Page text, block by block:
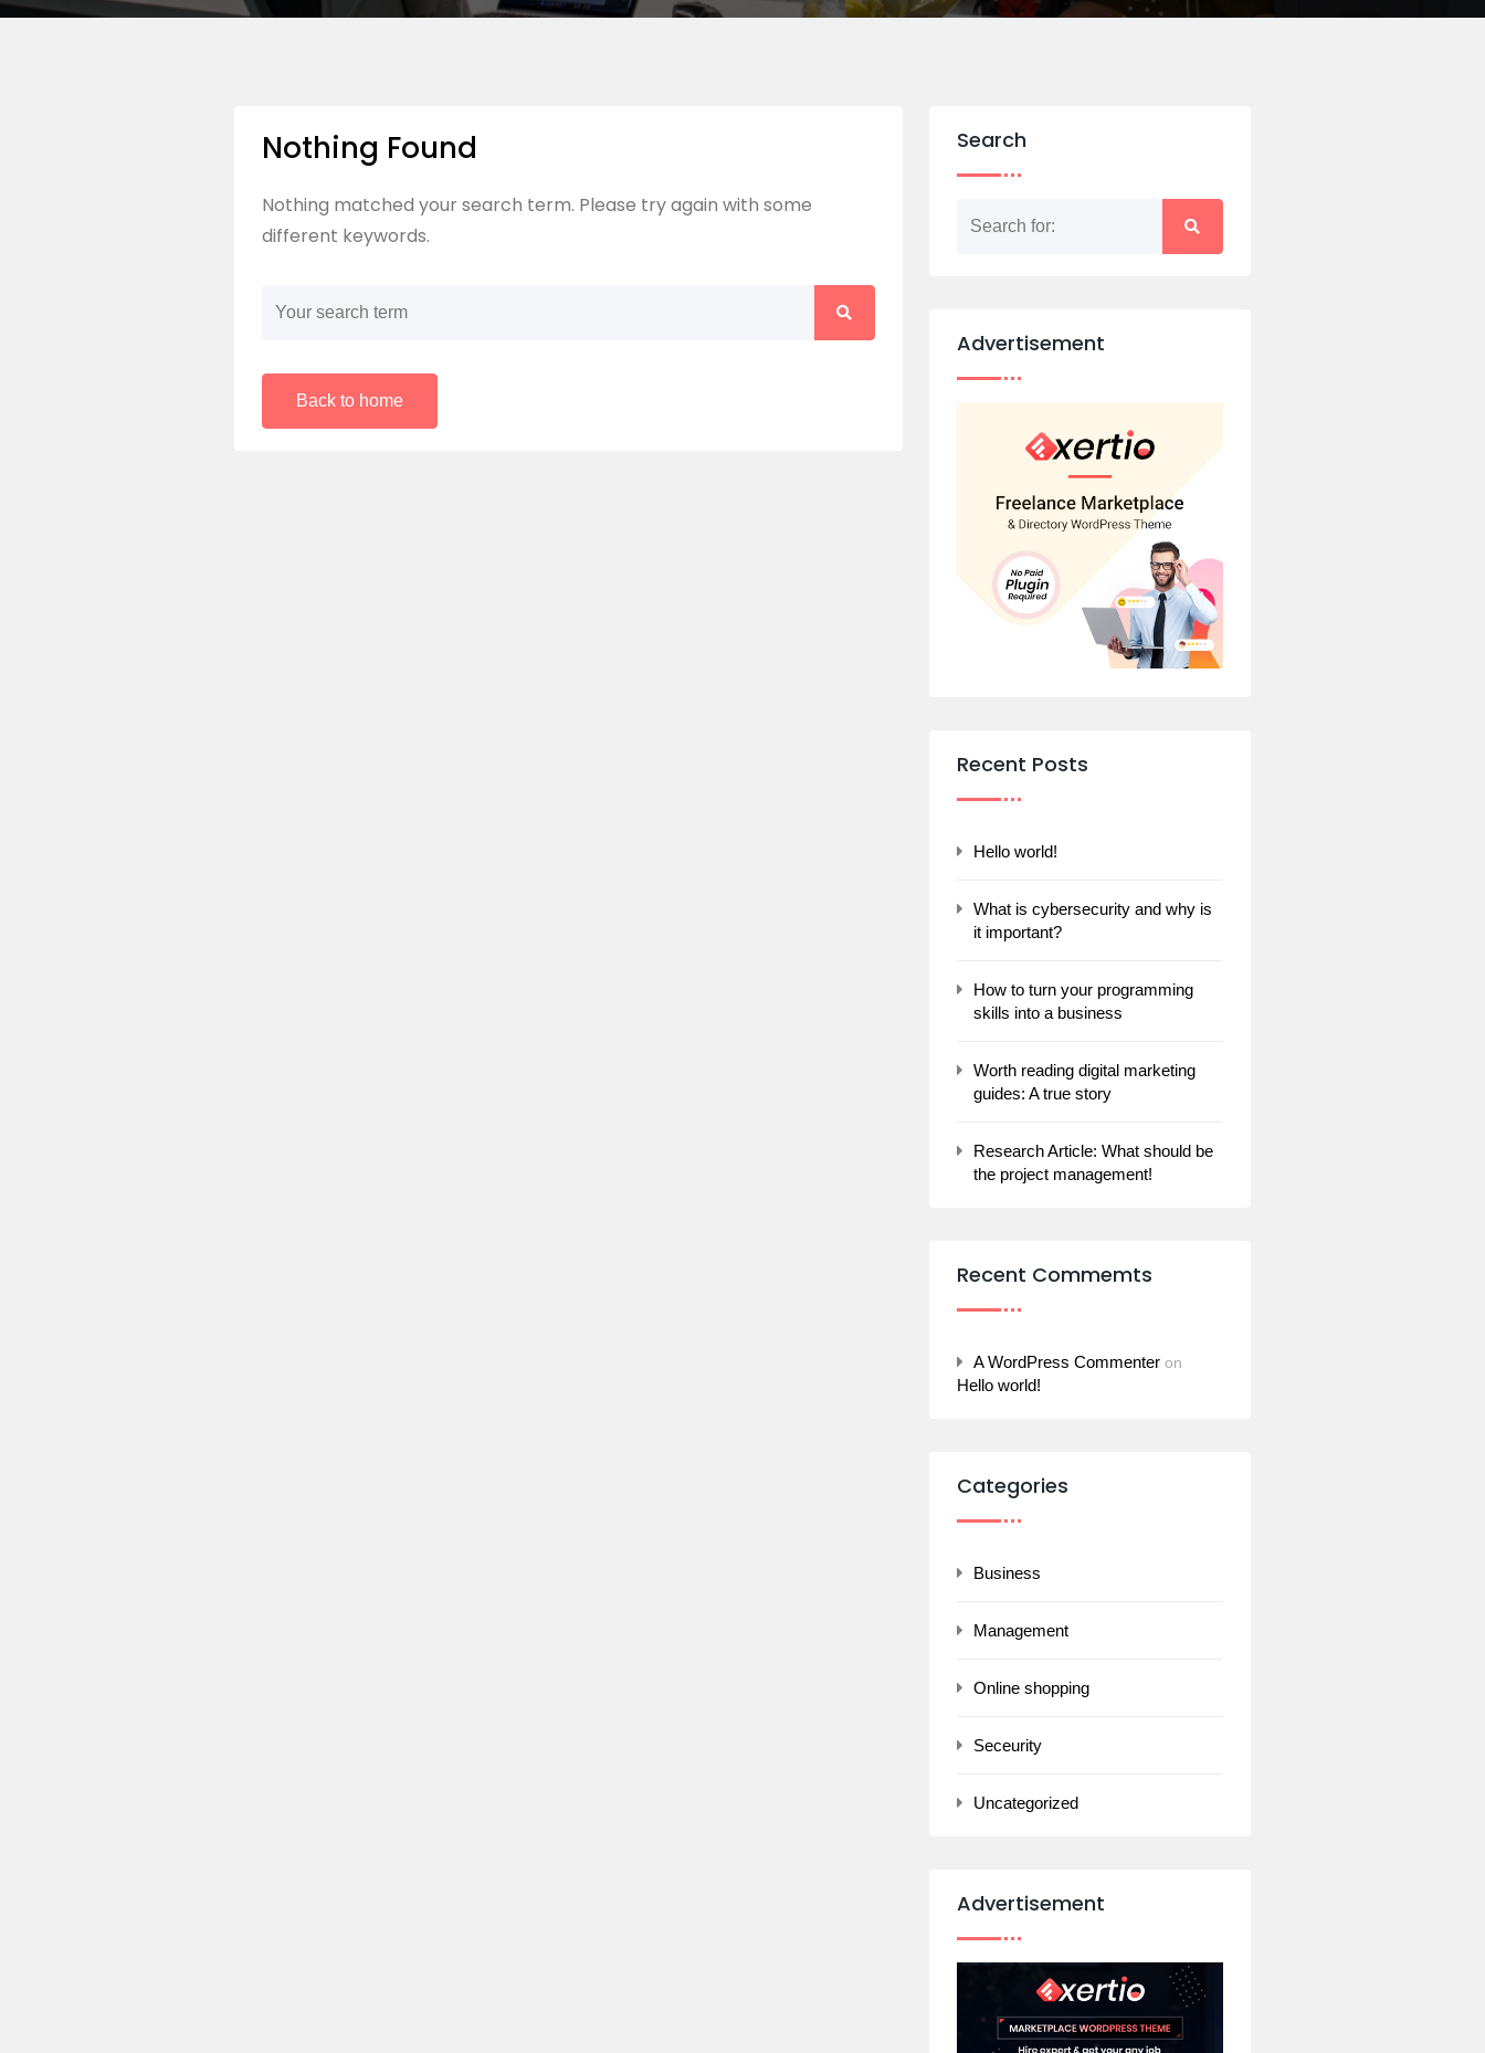
Nothing Found
Nothing matched your search term. Please try again with some
different keywords.
Back to home
Search
Advertisement
Recent Posts
Hello world!
What is cybersecurity and why is
it important?
How to turn your programming
skills into a business
Worth reading digital marketing
guides: A true story
Research Article: What should be
the project management!
Recent Commemts
A WordPress Commenter on
Hello world!
Categories
Business
Management
Online shopping
Seceurity
Uncategorized
Advertisement